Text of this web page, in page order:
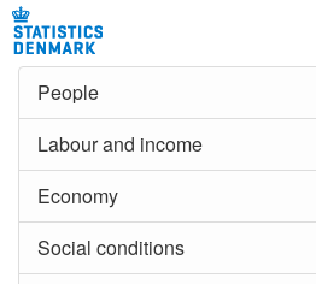
People
Labour and income
Economy
Social conditions